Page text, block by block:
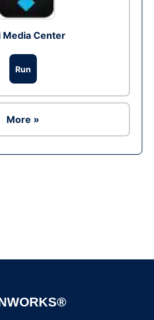
Media Center
Run
More »